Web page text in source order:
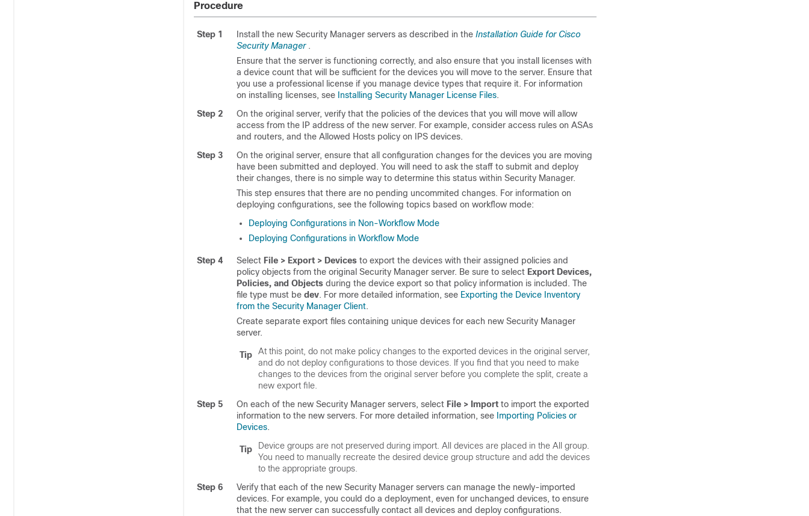
Procedure
Step 1 Install the new Security Manager servers as described in the Installation Guide for Cisco
Security Manager.
Ensure that the server is functioning correctly, and also ensure that you install licenses with
a device count that will be sufficient for the devices you will move to the server. Ensure that
you use a professional license if you manage device types that require it. For information
on installing licenses, see Installing Security Manager License Files.
Step 2
On the original server, verify that the policies of the devices that you will move will allow
access from the IP address of the new server. For example, consider access rules on ASAs
and routers, and the Allowed Hosts policy on IPS devices.
Step 3
On the original server, ensure that all configuration changes for the devices you are moving
have been submitted and deployed. You will need to ask the staff to submit and deploy
their changes, there is no simple way to determine this status within Security Manager.
This step ensures that there are no pending uncommited changes. For information on
deploying configurations, see the following topics based on workflow mode:
Deploying Configurations in Non-Workflow Mode
Deploying Configurations in Workflow Mode
Step 4 Select File > Export > Devices to export the devices with their assigned policies and
policy objects from the original Security Manager server. Be sure to select Export Devices,
Policies, and Objects during the device export so that policy information is included. The
file type must be dev. For more detailed information, see Exporting the Device Inventory
from the Security Manager Client.
Create separate export files containing unique devices for each new Security Manager
server.
Tip
At this point, do not make policy changes to the exported devices in the original server,
and do not deploy configurations to those devices. If you find that you need to make
changes to the devices from the original server before you complete the split, create a
new export file.
Step 5
On each of the new Security Manager servers, select File > Import to import the exported
information to the new servers. For more detailed information, see Importing Policies or
Devices.
Tip
Device groups are not preserved during import. All devices are placed in the All group.
You need to manually recreate the desired device group structure and add the devices
to the appropriate groups.
Step 6
Verify that each of the new Security Manager servers can manage the newly-imported
devices. For example, you could do a deployment, even for unchanged devices, to ensure
that the new server can successfully contact all devices and deploy configurations.